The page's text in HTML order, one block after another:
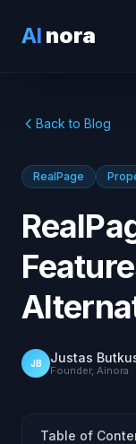
AI nora
Back to Blog
RealPage
JB Justas
Founder, Ainora
Table of